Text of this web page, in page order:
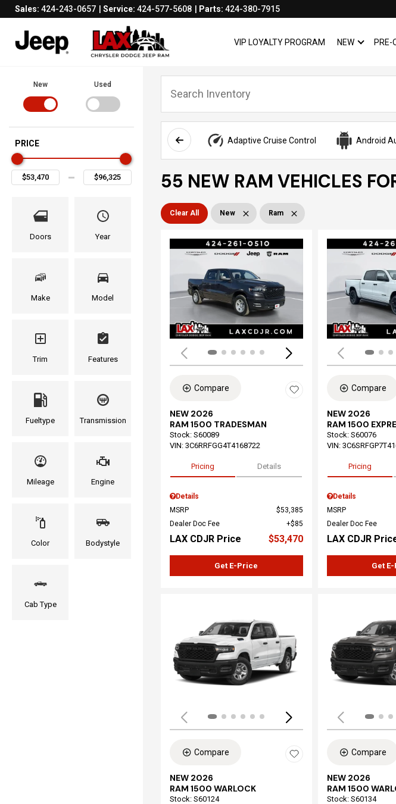
Sales: 424-243-0657 Service: 424-577-5608 Parts: 424-380-7915
VIP LOYALTY PROGRAM NEW SHOW
NEW PRE-
New Used
PRICE
Doors Year
Make Model
Trim Features
Fueltype Transmission
Mileage Engine
Color Bodystyle
Cab Type
Adaptive Cruise Control Android
55 NEW RAM VEHICLES
Clear All New Ram
Compare
NEW 2026
RAM 1500 TRADESMAN
Stock: S60089
VIN: 3C6RRFGG4T4168722
Pricing Details
Details
MSRP
$53,385
Dealer Doc Fee
$85
LAX CDJR Price $53,470
Get E-Price
Compare
NEW 2026
RAM 1500
Stock: S60076
VIN:
Pricing
Details
MSRP
Dealer Doc Fee
LAX CDJR
Get
Compare
NEW 2026
RAM 1500 WARLOCK
Stock: S60124
Compare
NEW 2026
RAM 1500
Stock: S60134